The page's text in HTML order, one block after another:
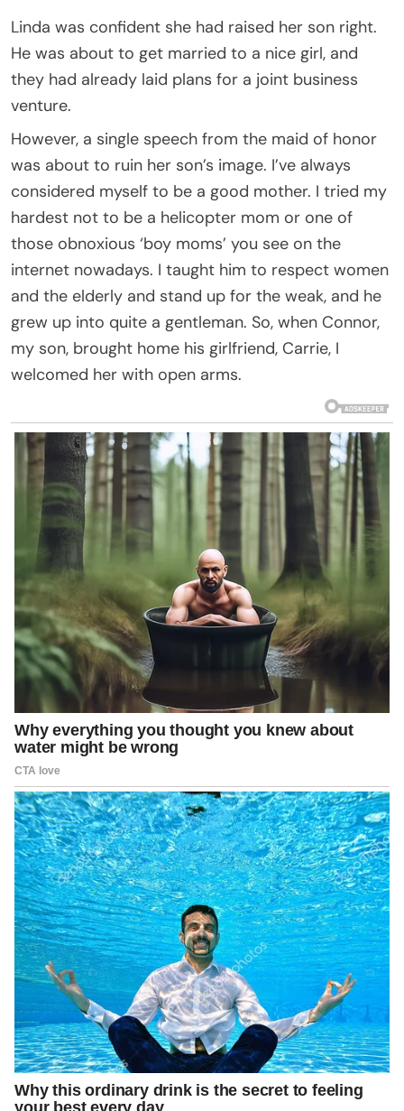
Linda was confident she had raised her son right.
He was about to get married to a nice girl, and
they had already laid plans for a joint business
venture.
However, a single speech from the maid of honor
was about to ruin her son’s image. I’ve always
considered myself to be a good mother. I tried my
hardest not to be a helicopter mom or one of
those obnoxious ‘boy moms’ you see on the
internet nowadays. I taught him to respect women
and the elderly and stand up for the weak, and he
grew up into quite a gentleman. So, when Connor,
my son, brought home his girlfriend, Carrie, I
welcomed her with open arms.